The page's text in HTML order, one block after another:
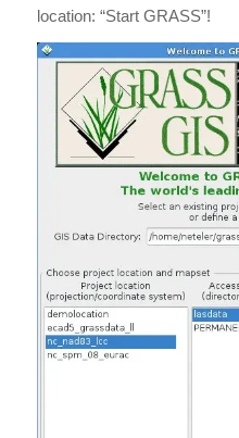
location: “Start GRASS”!